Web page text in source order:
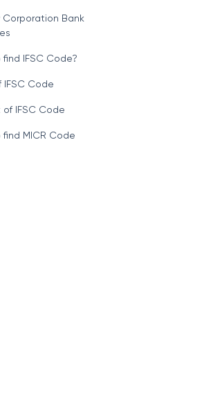
Corporation Bank
IFSC Code?
IFSC Code
of IFSC Code
find MICR Code